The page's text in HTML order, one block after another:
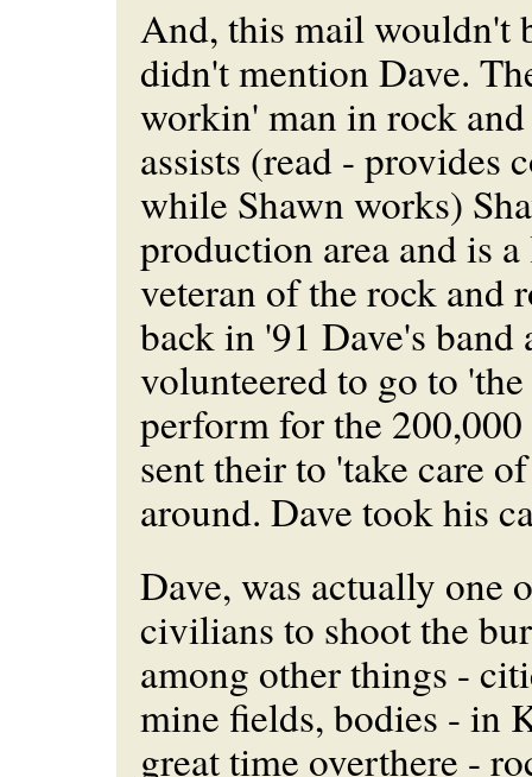
And, this mail wouldn't
didn't mention Dave.
workin' man in rock
assists (read - provides
while Shawn works)
production area and is
veteran of the rock and
back in '91 Dave's band
volunteered to go to
perform for the
sent their to 'take care
around. Dave took his
Dave, was actually one
civilians to shoot the
among other things -
mine fields, bodies - in
great time overthere -